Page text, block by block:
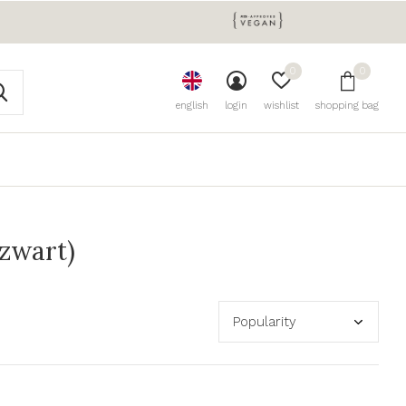
english login wishlist
0
shopping bag
0